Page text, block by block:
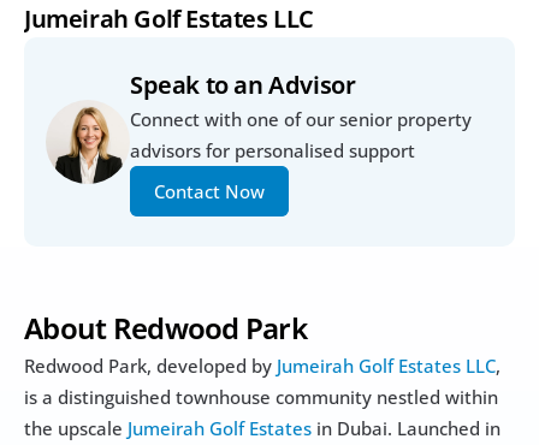
Jumeirah Golf Estates LLC
Speak to an Advisor
Connect with one of our senior property
advisors for personalised support
Contact Now
About Redwood Park
Redwood Park, developed by Jumeirah Golf Estates LLC,
is a distinguished townhouse community nestled within
the upscale Jumeirah Golf Estates in Dubai. Launched in